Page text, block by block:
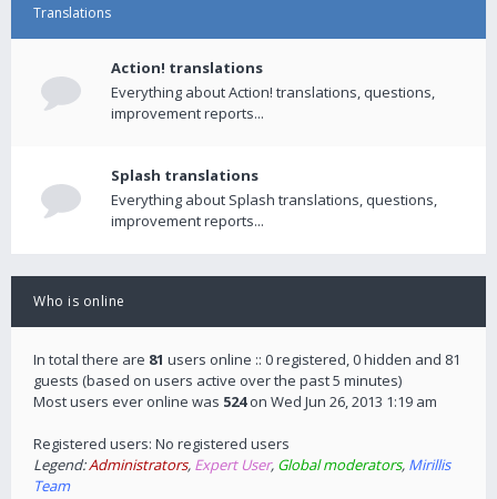
Translations
Action! translations
Everything about Action! translations, questions,
improvement reports...
Splash translations
Everything about Splash translations, questions,
improvement reports...
Who is online
In total there are 81 users online :: 0 registered, 0 hidden and 81
guests (based on users active over the past 5 minutes)
Most users ever online was 524on Wed Jun 26, 2013 1:19 am
Registered users: No registered users
Legend:Administrators, Expert User, Global moderators, Mirillis
Team